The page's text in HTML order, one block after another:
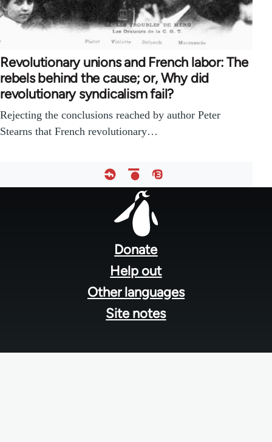
Revolutionary unions and French labor: The
rebels behind the cause; or, Why did
revolutionary syndicalism fail?
Rejecting the conclusions reached by author Peter
Stearns that French revolutionary…
Donate
Help out
Other languages
Site notes